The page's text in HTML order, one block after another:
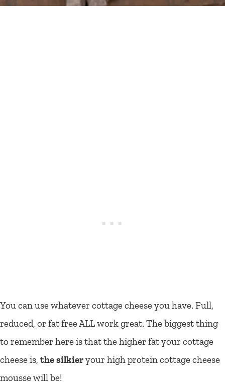
You can use whatever cottage cheese you have. Full,
reduced, or fat free ALL work great. The biggest thing
to remember here is that the higher fat your cottage
cheese is, the silkieryour high protein cottage cheese
mousse will be!